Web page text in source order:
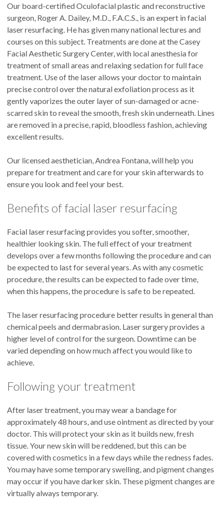
Our board-certified Oculofacial plastic and reconstructive
surgeon, Roger A. Dailey, M.D., F.A.C.S., is an expert in facial
laser resurfacing. He has given many national lectures and
courses on this subject. Treatments are done at the Casey
Facial Aesthetic Surgery Center, with local anesthesia for
treatment of small areas and relaxing sedation for full face
treatment. Use of the laser allows your doctor to maintain
precise control over the natural exfoliation process as it
gently vaporizes the outer layer of sun-damaged or acne-
scarred skin to reveal the smooth, fresh skin underneath. Lines
are removed in a precise, rapid, bloodless fashion, achieving
excellent results.
Our licensed aesthetician, Andrea Fontana, will help you
prepare for treatment and care for your skin afterwards to
ensure you look and feel your best.
Benefits of facial laser resurfacing
Facial laser resurfacing provides you softer, smoother,
healthier looking skin. The full effect of your treatment
develops over a few months following the procedure and can
be expected to last for several years. As with any cosmetic
procedure, the results can be expected to fade over time,
when this happens, the procedure is safe to be repeated.
The laser resurfacing procedure better results in general than
chemical peels and dermabrasion. Laser surgery provides a
higher level of control for the surgeon. Downtime can be
varied depending on how much affect you would like to
achieve.
Following your treatment
After laser treatment, you may wear a bandage for
approximately 48 hours, and use ointment as directed by your
doctor. This will protect your skin as it builds new, fresh
tissue. Your new skin will be reddened, but this can be
covered with cosmetics in a few days while the redness fades.
You may have some temporary swelling, and pigment changes
may occur if you have darker skin. These pigment changes are
virtually always temporary.